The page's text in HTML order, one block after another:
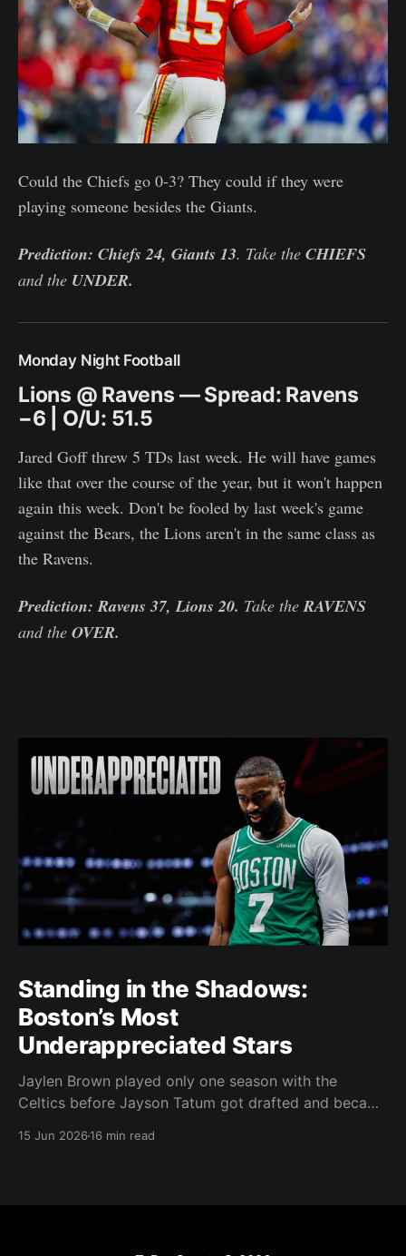
Could the Chiefs go 0-3? They could if they were
playing someone besides the Giants.
Prediction: Chiefs 24, Giants 13. Take the CHIEFS
and the UNDER.
Monday Night Football
Lions @ Ravens — Spread: Ravens
−6 | O/U: 51.5
Jared Goff threw 5 TDs last week. He will have games
like that over the course of the year, but it won't happen
again this week. Don't be fooled by last week's game
against the Bears, the Lions aren't in the same class as
the Ravens.
Prediction: Ravens 37, Lions 20. Take theRAVENS
and the OVER.
Standing in the Shadows:
Boston’s Most
Underappreciated Stars
Jaylen Brown played only one season with the
Celtics before Jayson Tatum got drafted and became
15 Jun 202616 min read